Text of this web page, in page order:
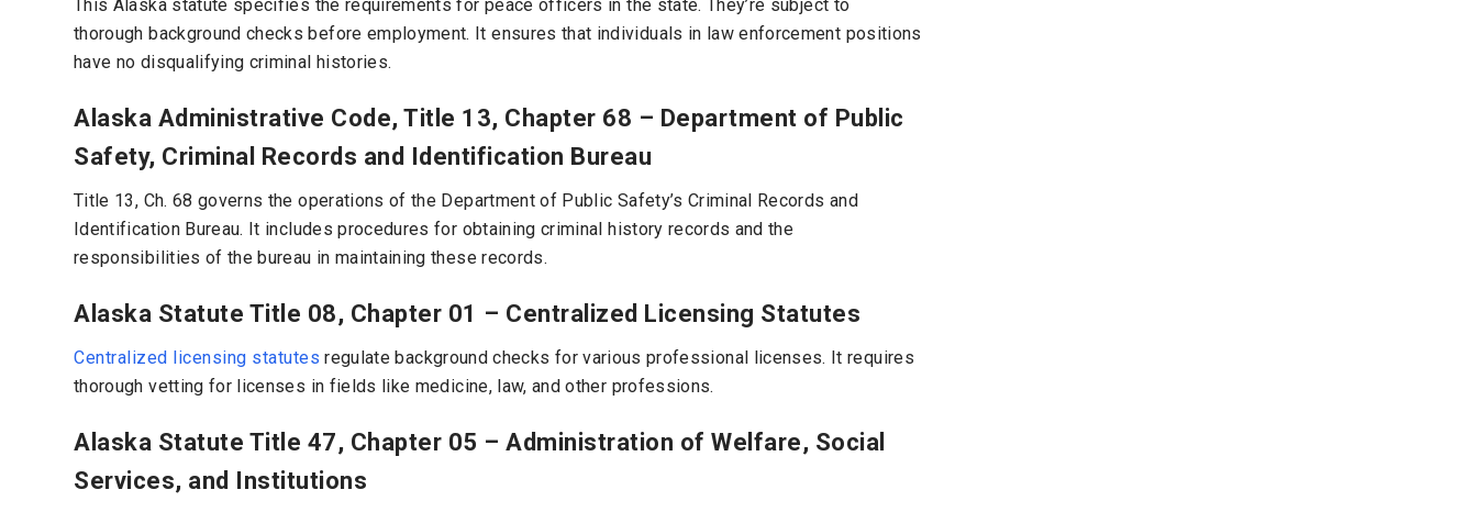
This Alaska statute specifies the requirements for peace officers in the state. They’re subject to
thorough background checks before employment. It ensures that individuals in law enforcement positions
have no disqualifying criminal histories.
Alaska Administrative Code, Title 13, Chapter 68 – Department of Public
Safety, Criminal Records and Identification Bureau
Title 13, Ch. 68 governs the operations of the Department of Public Safety’s Criminal Records and
Identification Bureau. It includes procedures for obtaining criminal history records and the
responsibilities of the bureau in maintaining these records.
Alaska Statute Title 08, Chapter 01 – Centralized Licensing Statutes
Centralized licensing statutes regulate background checks for various professional licenses. It requires
thorough vetting for licenses in fields like medicine, law, and other professions.
Alaska Statute Title 47, Chapter 05 – Administration of Welfare, Social
Services, and Institutions